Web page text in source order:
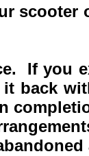
If you
it back